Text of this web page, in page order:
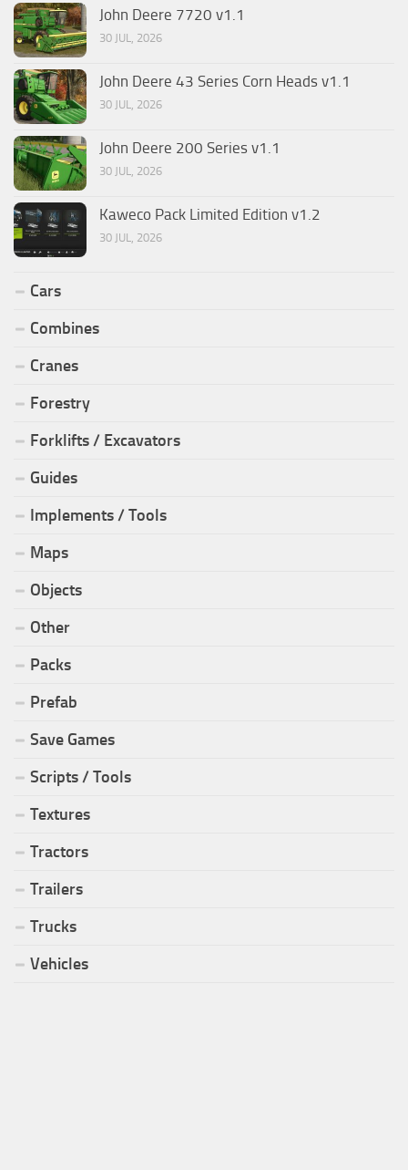
John Deere 7720 v1.1
30 JUL, 2026
John Deere 43 Series Corn Heads v1.1
30 JUL, 2026
John Deere 200 Series v1.1
30 JUL, 2026
Kaweco Pack Limited Edition v1.2
30 JUL, 2026
Cars
Combines
Cranes
Forestry
Forklifts / Excavators
Guides
Implements / Tools
Maps
Objects
Other
Packs
Prefab
Save Games
Scripts / Tools
Textures
Tractors
Trailers
Trucks
Vehicles